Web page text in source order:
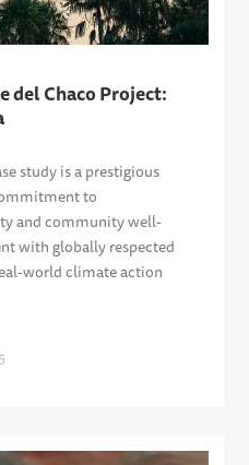
del Chaco Project:
study is a prestigious
to
and community well-
with globally respected
world climate action